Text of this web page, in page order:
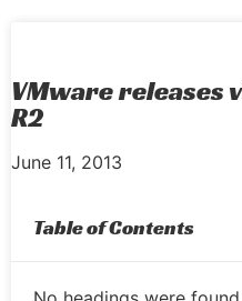
VMware releases
R2
June 11, 2013
Table of Contents